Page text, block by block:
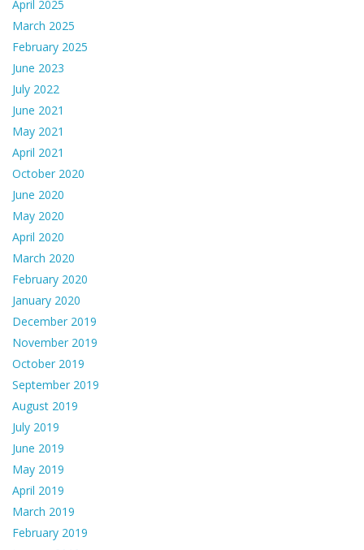
April 2025
March 2025
February 2025
June 2023
July 2022
June 2021
May 2021
April 2021
October 2020
June 2020
May 2020
April 2020
March 2020
February 2020
January 2020
December 2019
November 2019
October 2019
September 2019
August 2019
July 2019
June 2019
May 2019
April 2019
March 2019
February 2019